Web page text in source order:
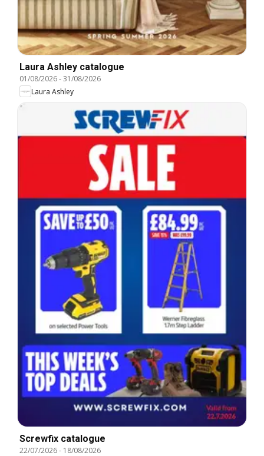
Laura Ashley catalogue
01/08/2026-31/08/2026
Laura Ashley
Screwfix catalogue
22/07/2026- 18/08/2026